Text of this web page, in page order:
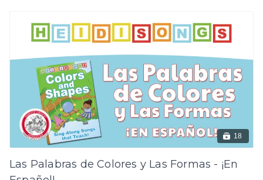
18
Las Palabras de Colores y Las Formas - ¡En